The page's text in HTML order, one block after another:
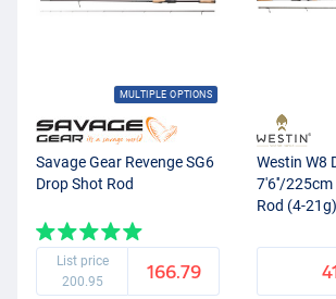
MULTIPLE OPTIONS
Savage Gear Revenge SG6
Drop Shot Rod
List price
200.95
166.79
Westin W8
7'6''/
Rod (4-21g)